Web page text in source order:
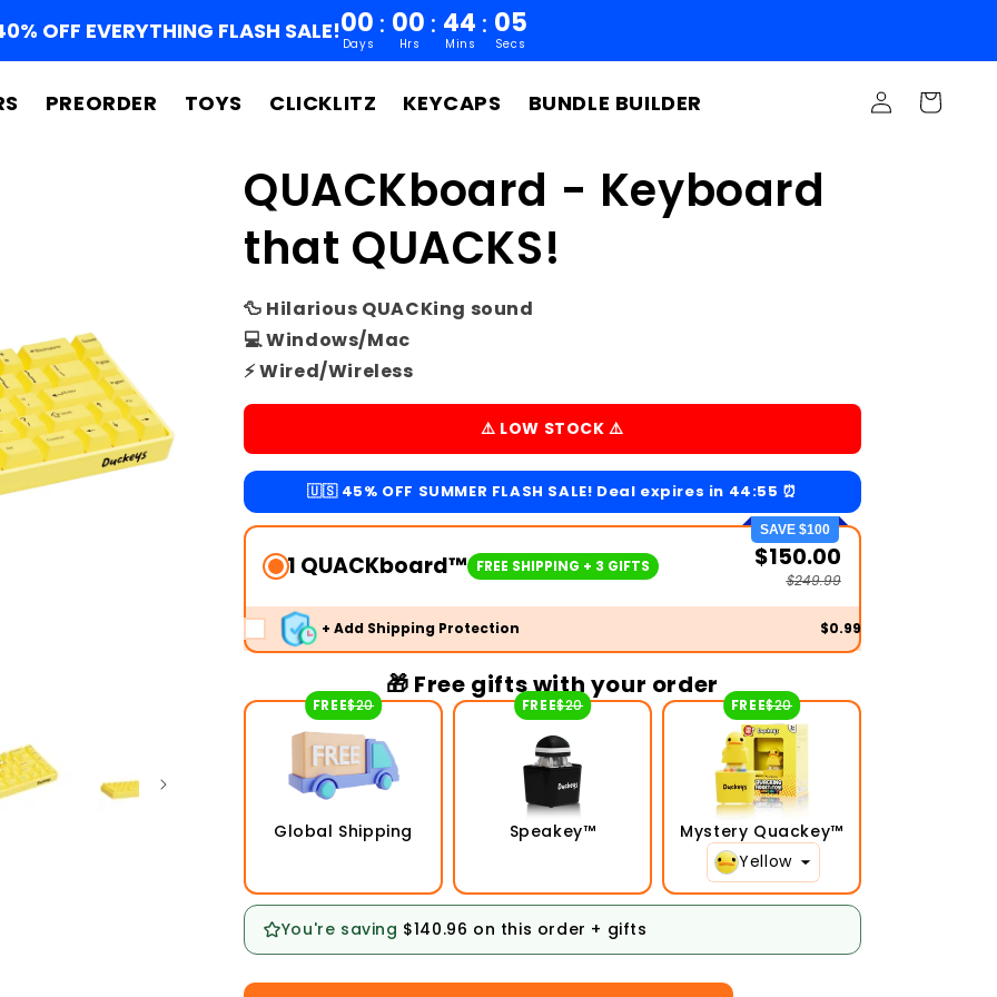
OFF EVERYTHING FLASH SALE!00 : 00 : 44 : 04
Days Hrs Mins Secs
PREORDER TOYS CLICKLITZ KEYCAPS BUNDLE BUILDER
Log
in
Cart
QUACKboard - Keyboard
that QUACKS!
🦆 Hilarious QUACKing sound
💻 Windows/Mac
⚡ Wired/Wireless
⚠️ LOW STOCK ⚠️
🇺🇸 45% OFF SUMMER FLASH SALE! Deal expires in 44:54 ⏰
SAVE $100
1 QUACKboard™ FREE SHIPPING + 3 GIFTS $150.00
$249.99
+ Add Shipping Protection $0.99
🎁 Free gifts with your order
Global Shipping
FREE$20
Speakey™
FREE$20
Mystery Quackey™
FREE$20
Yellow
You're saving $140.96 on this order + gifts